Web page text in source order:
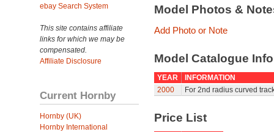
ebay Search System
This site contains affiliate
links for which we may be
compensated.
Affiliate Disclosure
Current Hornby
Hornby (UK)
Hornby International
Model Photos &
Add Photo or Note
Model Catalogue
YEAR
INFORMATION
2000
For 2nd radius curved
Price List